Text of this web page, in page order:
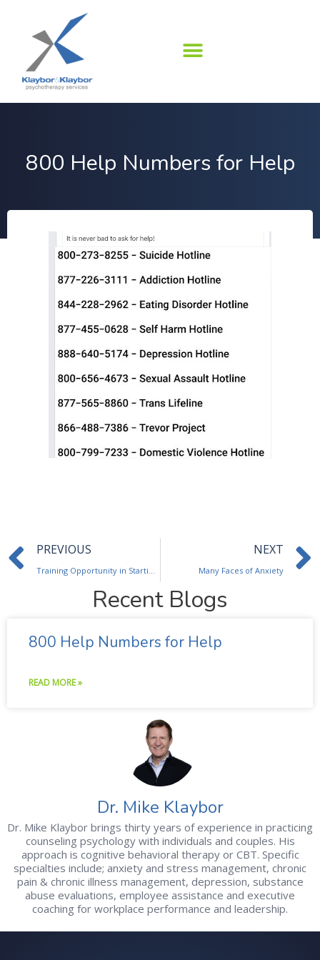
content
800 Help Numbers for Help
Prev
PREVIOUS NEXT
Many Faces of Anxiety
Recent Blogs
800 Help Numbers for Help
READ MORE »
Dr. Mike Klaybor
Dr. Mike Klaybor brings thirty years of experience in practicing
counseling psychology with individuals and couples. His
approach is cognitive behavioral therapy or CBT. Specific
specialties include; anxiety and stress management, chronic
pain & chronic illness management, depression, substance
abuse evaluations, employee assistance and executive
coaching for workplace performance and leadership.